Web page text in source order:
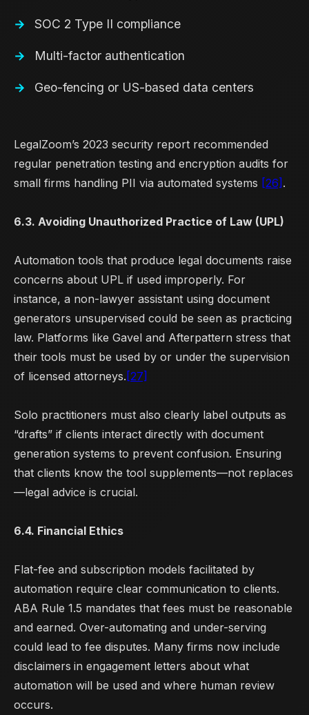
SOC 2 Type II compliance
Multi-factor authentication
Geo-fencing or US-based data centers
LegalZoom’s 2023 security report recommended
regular penetration testing and encryption audits for
small firms handling PII via automated systems [26] .
6.3. Avoiding Unauthorized Practice of Law (UPL)
Automation tools that produce legal documents raise
concerns about UPL if used improperly. For
instance, a non-lawyer assistant using document
generators unsupervised could be seen as practicing
law. Platforms like Gavel and Afterpattern stress that
their tools must be used by or under the supervision
of licensed attorneys. [27]
Solo practitioners must also clearly label outputs as
“drafts” if clients interact directly with document
generation systems to prevent confusion. Ensuring
that clients know the tool supplements—not replaces
—legal advice is crucial.
6.4. Financial Ethics
Flat-fee and subscription models facilitated by
automation require clear communication to clients.
ABA Rule 1.5 mandates that fees must be reasonable
and earned. Over-automating and under-serving
could lead to fee disputes. Many firms now include
disclaimers in engagement letters about what
automation will be used and where human review
occurs.